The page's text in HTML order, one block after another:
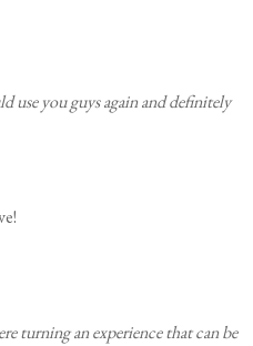
use you guys again and definitely
turning an experience that can be